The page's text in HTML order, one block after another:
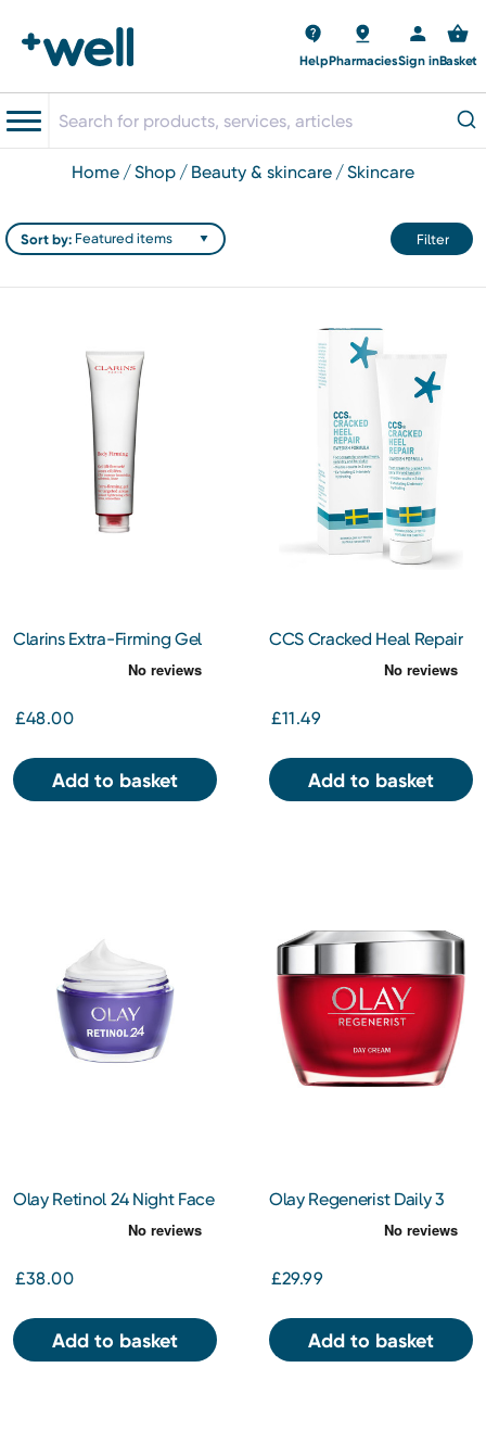
HelpPharmaciesSign inBasket
home shop beauty & skincare skincare
Filter
Sort by:
Clarins Extra-Firming Gel
£48.00
Add to basket
CCS Cracked Heal Repair
£11.49
Add to basket
Olay Retinol 24 Night Face
£38.00
Add to basket
Olay Regenerist Daily 3
£29.99
Add to basket